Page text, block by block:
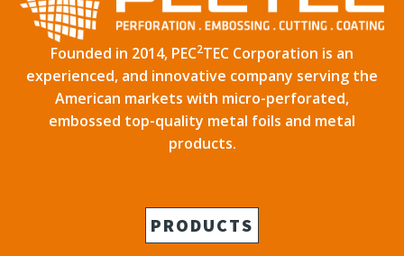
Founded in 2014, PEC2TEC Corporation is an
experienced, and innovative company serving the
American markets with micro-perforated,
embossed top-quality metal foils and metal
products.
PRODUCTS